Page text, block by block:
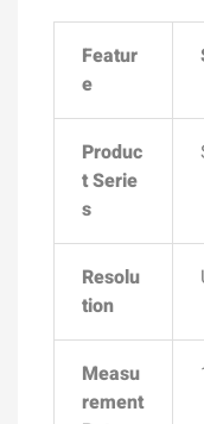
Featur
e
Produc
t Serie
s
Resolu
tion
Measu
rement